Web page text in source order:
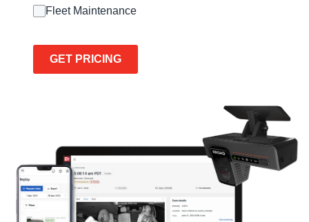
Fleet Maintenance
GET PRICING